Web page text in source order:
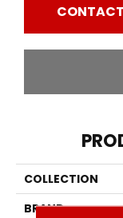
COLLECTION
BRAND